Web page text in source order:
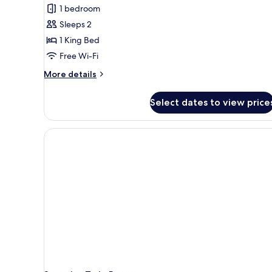
1 bedroom
Sleeps 2
1 King Bed
Free Wi-Fi
More details
More
Room
Select dates to view